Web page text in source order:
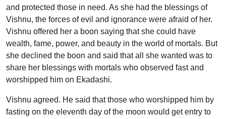
and protected those in need. As she had the blessings of
Vishnu, the forces of evil and ignorance were afraid of her.
Vishnu offered her a boon saying that she could have
wealth, fame, power, and beauty in the world of mortals. But
she declined the boon and said that all she wanted was to
share her blessings with mortals who observed fast and
worshipped him on Ekadashi.
Vishnu agreed. He said that those who worshipped him by
fasting on the eleventh day of the moon would get entry to